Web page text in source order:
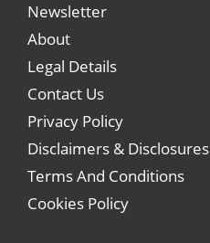
Newsletter
About
Legal Details
Contact Us
Privacy Policy
Disclaimers & Disclosures
Terms And Conditions
Cookies Policy